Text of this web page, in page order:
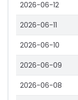
2026-06-12
2026-06-11
2026-06-10
2026-06-09
2026-06-08